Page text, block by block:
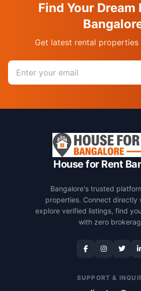
Find Your Dream
Get latest rental
Email address
House for Rent
Bangalore's trusted
properties. Connect directly
explore verified listings, find
with zero
SUPPORT &